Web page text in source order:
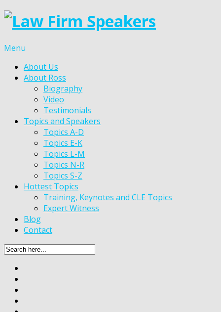
Menu
About Us
About Ross
Biography
Video
Testimonials
Topics and Speakers
Topics A-D
Topics E-K
Topics L-M
Topics N-R
Topics S-Z
Hottest Topics
Training, Keynotes and CLE Topics
Expert Witness
Blog
Contact